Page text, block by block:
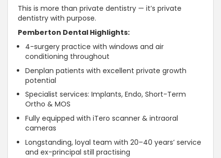
This is more than private dentistry — it’s private
dentistry with purpose.
Pemberton Dental Highlights:
4-surgery practice with windows and air
conditioning throughout
Denplan patients with excellent private growth
potential
Specialist services: Implants, Endo, Short-Term
Ortho & MOS
Fully equipped with iTero scanner & intraoral
cameras
Longstanding, loyal team with 20–40 years’ service
and ex-principal still practising